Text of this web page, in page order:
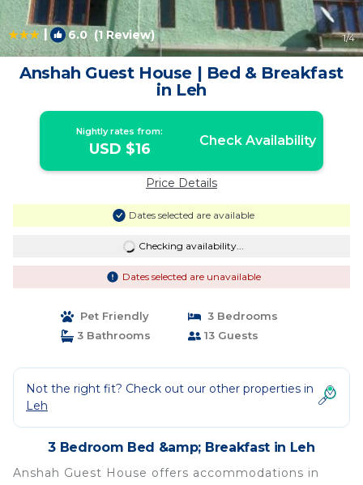
| 6.0(1 Review) 1/4
Anshah Guest House | Bed & Breakfast
in Leh
Nightly rates from:
USD $16 Check Availability
Price Details
Dates selected are available
Checking availability...
Dates selected are unavailable
Pet Friendly
3 Bedrooms
3 Bathrooms
13 Guests
Not the right fit? Check out our other properties in
Leh
3 Bedroom Bed &amp; Breakfast in Leh
Anshah Guest House offers accommodations in